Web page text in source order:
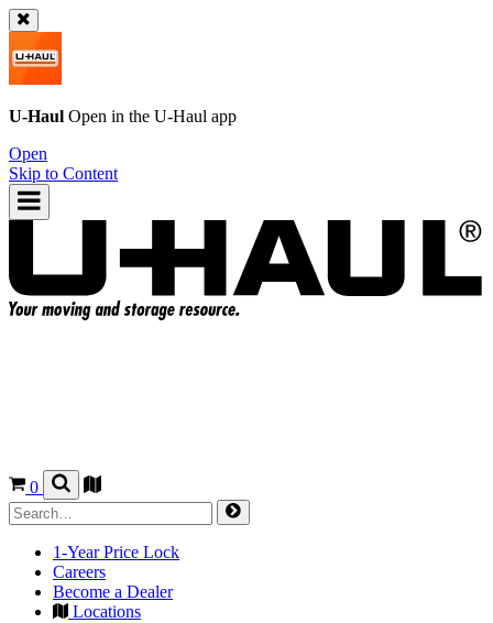
U-Haul Open in the U-Haul app
Open
Skip to Content
0
1-Year Price Lock
Careers
Become a Dealer
Locations